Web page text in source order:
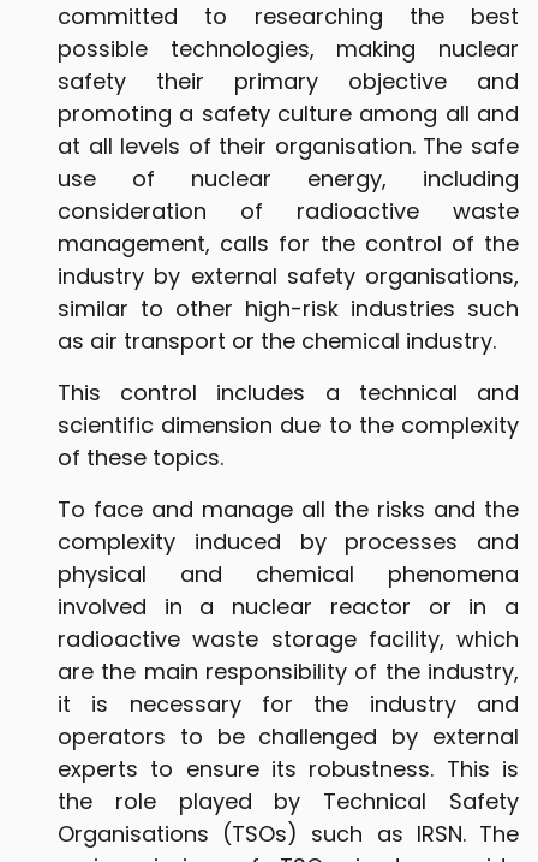
committed to researching the best
possible technologies, making nuclear
safety their primary objective and
promoting a safety culture among all and
at all levels of their organisation. The safe
use of nuclear energy, including
consideration of radioactive waste
management, calls for the control of the
industry by external safety organisations,
similar to other high-risk industries such
as air transport or the chemical industry.
This control includes a technical and
scientific dimension due to the complexity
of these topics.
To face and manage all the risks and the
complexity induced by processes and
physical and chemical phenomena
involved in a nuclear reactor or in a
radioactive waste storage facility, which
are the main responsibility of the industry,
it is necessary for the industry and
operators to be challenged by external
experts to ensure its robustness. This is
the role played by Technical Safety
Organisations (TSOs) such as IRSN. The